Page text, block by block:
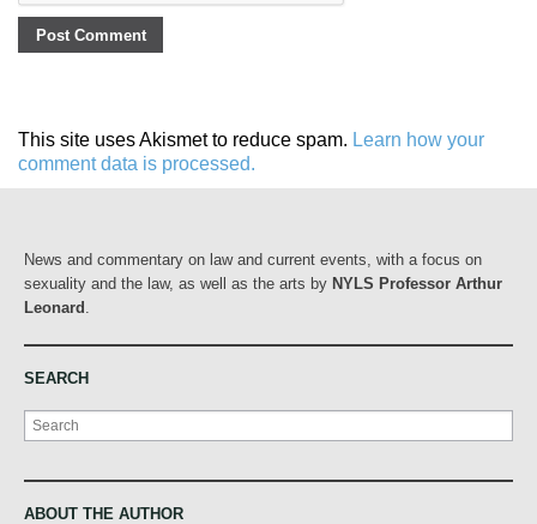
This site uses Akismet to reduce spam. Learn how your
comment data is processed.
News and commentary on law and current events, with a focus on
sexuality and the law, as well as the arts by NYLS Professor Arthur
Leonard
SEARCH
Search
ABOUT THE AUTHOR